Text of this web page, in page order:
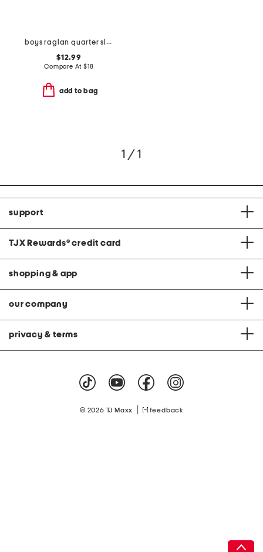
boys raglan quarter sleeve sloth and roll top
$12.99
Compare At $18
add to bag
1 / 1
support
TJX Rewards® credit card
shopping & app
our company
privacy & terms
© 2026 TJ Maxx feedback